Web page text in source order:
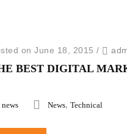
on June 18, 2015 /
BEST DIGITAL
news News, Technical